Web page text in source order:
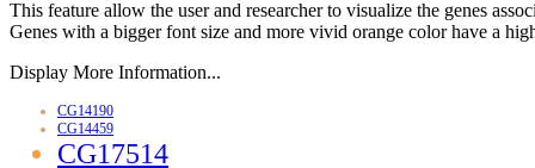
This feature allow the user and researcher to visualize the genes
Genes with a bigger font size and more vivid orange color have a
Display More Information...
CG14190
CG14459
CG17514